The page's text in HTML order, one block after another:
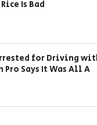
Is Bad
for Driving
Says It Was All A